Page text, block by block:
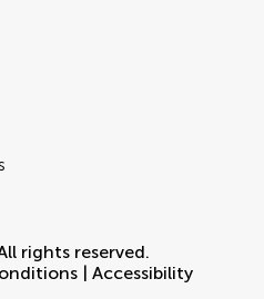
rights reserved.
| Accessibility